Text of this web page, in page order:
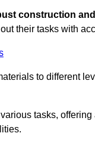
construction
their tasks with
to different
tasks,